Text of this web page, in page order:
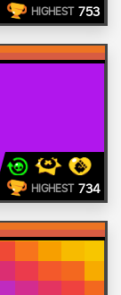
HIGHEST 753
HIGHEST 734